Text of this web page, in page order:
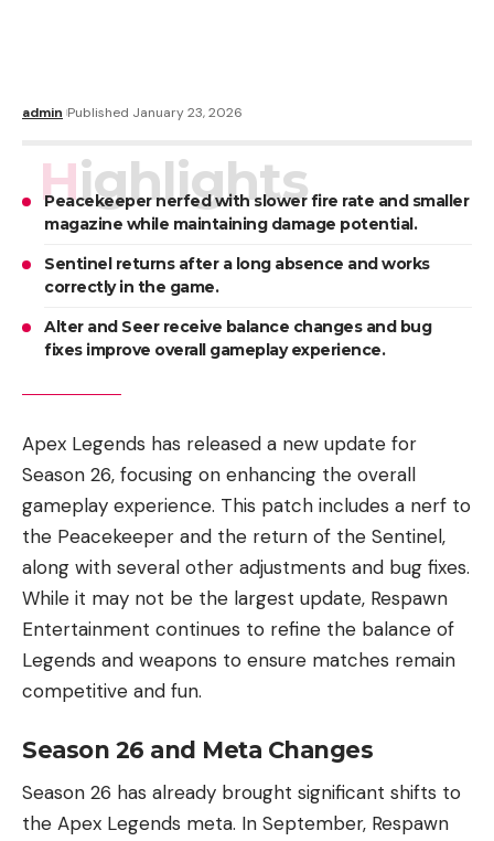
admin Published January 23, 2026
Highlights
Peacekeeper nerfed with slower fire rate and smaller
magazine while maintaining damage potential.
Sentinel returns after a long absence and works
correctly in the game.
Alter and Seer receive balance changes and bug
fixes improve overall gameplay experience.
Apex Legends has released a new update for
Season 26, focusing on enhancing the overall
gameplay experience. This patch includes a nerf to
the Peacekeeper and the return of the Sentinel,
along with several other adjustments and bug fixes.
While it may not be the largest update, Respawn
Entertainment continues to refine the balance of
Legends and weapons to ensure matches remain
competitive and fun.
Season 26 and Meta Changes
Season 26 has already brought significant shifts to
the Apex Legends meta. In September, Respawn